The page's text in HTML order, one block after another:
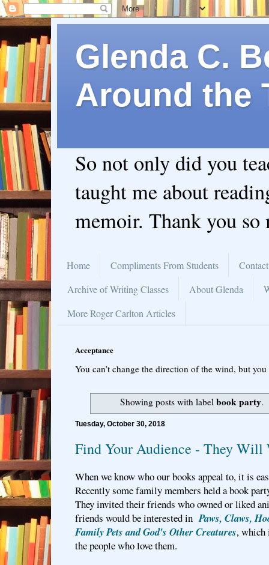
Glenda C.
Around the
So not only did you
taught me about
memoir. Thank you so
Home Compliments From Students
Archive of Writing Classes
About Glenda
More Roger Carlton Articles
Acceptance
You can’t change the direction of the wind, but
Showing posts with labelbook party.
Tuesday, October 30, 2018
Find Your Audience - They Will
When we know who our books appeal to, it is
Recently some family members held a book
They invited their friends who owned or liked
friends would be interested in Paws, Claws,
Family Pets and God's Other Creatures, which
the people who love them.